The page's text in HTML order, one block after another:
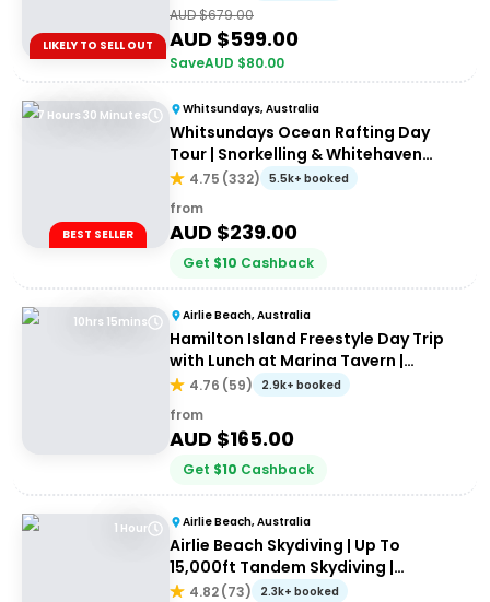
LIKELY TO SELL OUT
AUD $679.00
AUD $599.00
SaveAUD $80.00
7 Hours 30 Minutes
BEST SELLER
Whitsundays, Australia
Whitsundays Ocean Rafting Day
Tour | Snorkelling & Whitehaven
Beach Adventure
4.75 (332) 5.5k+ booked
from
AUD $239.00
Get $10 Cashback
10hrs 15mins Airlie Beach, Australia
Hamilton Island Freestyle Day Trip
with Lunch at Marina Tavern |
Departing Airlie Beach
4.76 (59) 2.9k+ booked
from
AUD $165.00
Get $10 Cashback
1 Hour Airlie Beach, Australia
Airlie Beach Skydiving | Up To
15,000ft Tandem Skydiving |
Whitsundays
4.82(73) 2.3k+ booked